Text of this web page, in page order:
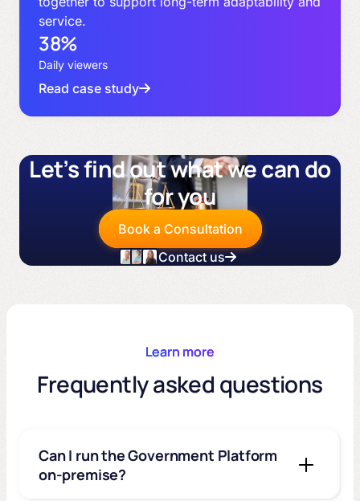
service.
38%
Daily viewers
Read case study
Let’s find out what we can do
for you
Book a Consultation
Contact us
Learn more
Frequently asked questions
Can I run the Government Platform
on-premise?